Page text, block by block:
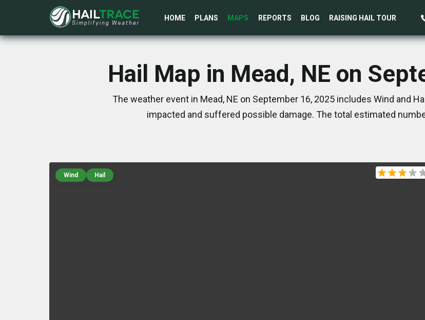
HOME PLANS MAPS REPORTS BLOG RAISING HAIL TOUR
Hail Map in Mead, NE on
The weather event in Mead, NE on September 16, 2025 includes Wind and
impacted and suffered possible damage. The total estimated
Wind Hail